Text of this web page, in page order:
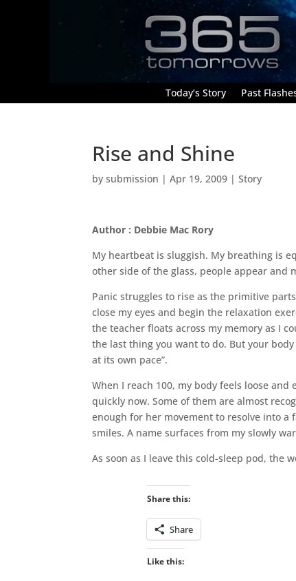
Today’s Story Past
Rise and Shine
bysubmission |Apr 19, 2009 |Story
Author : Debbie Mac Rory
My heartbeat is sluggish. My breathing is
other side of the glass, people appear and
Panic struggles to rise as the primitive
close my eyes and begin the relaxation
the teacher floats across my memory as I
the last thing you want to do. But your
at its own pace”.
When I reach 100, my body feels loose and
quickly now. Some of them are almost
enough for her movement to resolve into a
smiles. A name surfaces from my slowly
As soon as I leave this cold-sleep pod, the
Share this:
Share
Like this: